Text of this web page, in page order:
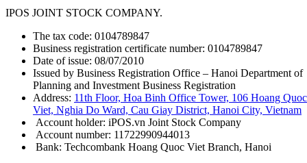
IPOS JOINT STOCK COMPANY.
The tax code: 0104789847
Business registration certificate number: 0104789847
Date of issue: 08/07/2010
Issued by Business Registration Office – Hanoi Department of
Planning and Investment Business Registration
Address: 11th Floor, Hoa Binh Office Tower, 106 Hoang Quoc
Viet, Nghia Do Ward, Cau Giay District, Hanoi City, Vietnam
Account holder: iPOS.vn Joint Stock Company
Account number: 11722990944013
Bank: Techcombank Hoang Quoc Viet Branch, Hanoi